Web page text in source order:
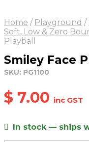
Home / Playground /
Soft, Low & Zero
Playball
Smiley Face
SKU: PG1100
$ 7.00 inc GST
In stock — ships